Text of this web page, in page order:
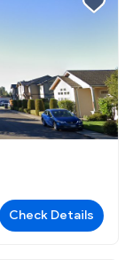
Check Details